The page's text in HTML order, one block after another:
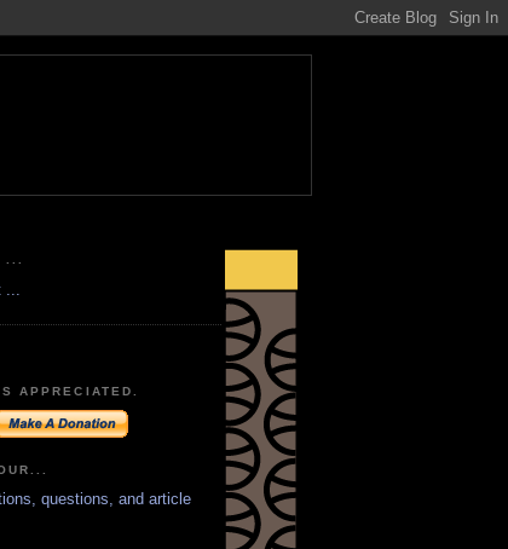
...
APPRECIATED.
questions, and article